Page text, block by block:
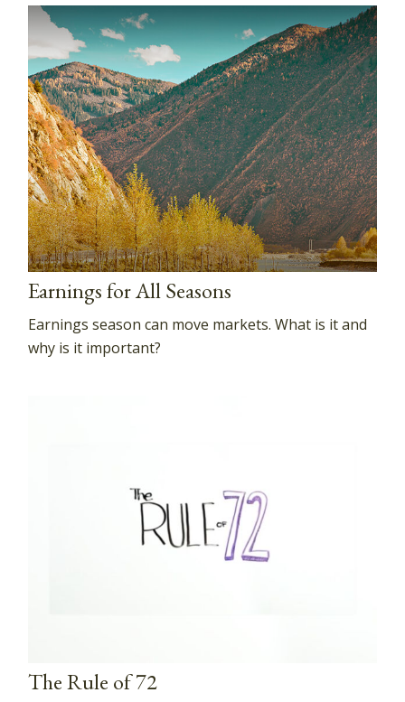
Earnings for All Seasons
Earnings season can move markets. What is it and
why is it important?
The Rule of 72